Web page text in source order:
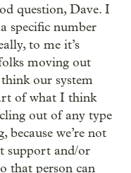
question, Dave. I
specific number
to me it’s
moving out
our system
of what I think
out of any type
we’re not
support and/or
that person can